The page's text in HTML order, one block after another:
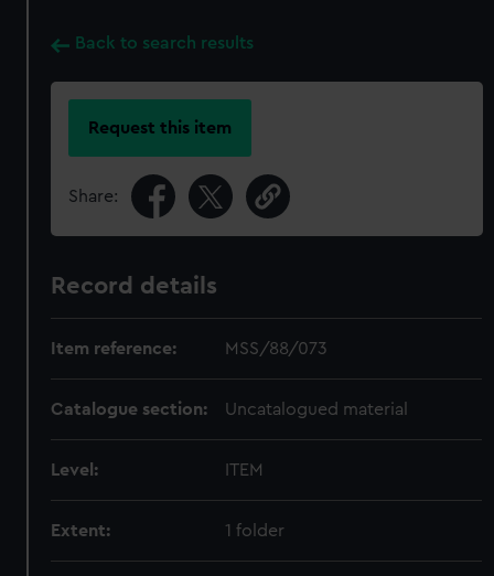
Back to search results
Request this item
Share:
Record details
Item reference: MSS/88/073
Catalogue section: Uncatalogued material
Level: ITEM
Extent: 1 folder